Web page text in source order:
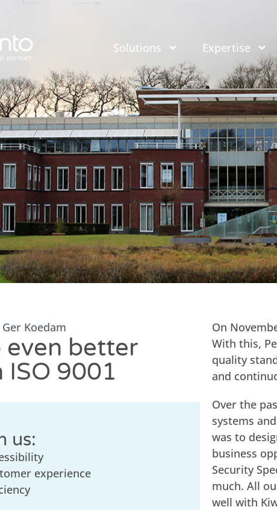
Solutions Expertise
Ger Koedam
even better
ISO 9001
us:
experience
On
With this,
quality
and
Over the
systems
was to
business
Security
much. All
well with